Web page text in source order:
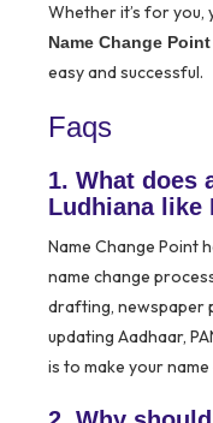
Whether it’s for you,
Name Change Point
easy and successful.
Faqs
1. What does
Ludhiana like
Name Change Point
name change
drafting, newspaper
updating Aadhaar,
is to make your